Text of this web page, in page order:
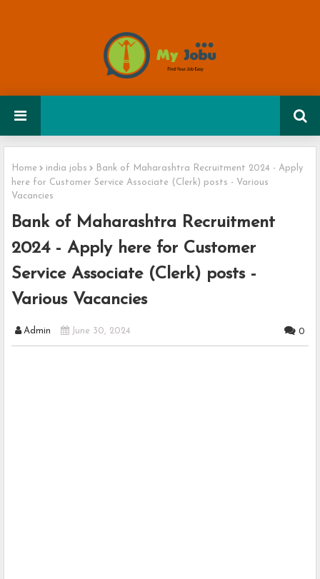
Home india jobs
Bank of Maharashtra Recruitment 2024 - Apply
here for Customer Service Associate (Clerk) posts - Various
Vacancies
Bank of Maharashtra Recruitment
2024 - Apply here for Customer
Service Associate (Clerk) posts -
Various Vacancies
Admin June 30, 2024 0